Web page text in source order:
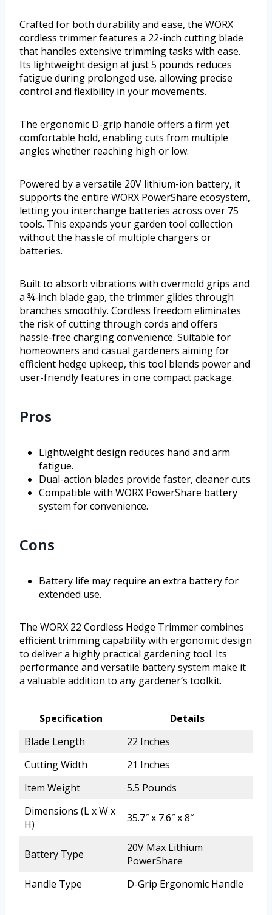
Crafted for both durability and ease, the WORX
cordless trimmer features a 22-inch cutting blade
that handles extensive trimming tasks with ease.
Its lightweight design at just 5 pounds reduces
fatigue during prolonged use, allowing precise
control and flexibility in your movements.
The ergonomic D-grip handle offers a firm yet
comfortable hold, enabling cuts from multiple
angles whether reaching high or low.
Powered by a versatile 20V lithium-ion battery, it
supports the entire WORX PowerShare ecosystem,
letting you interchange batteries across over 75
tools. This expands your garden tool collection
without the hassle of multiple chargers or
batteries.
Built to absorb vibrations with overmold grips and
a ¾-inch blade gap, the trimmer glides through
branches smoothly. Cordless freedom eliminates
the risk of cutting through cords and offers
hassle-free charging convenience. Suitable for
homeowners and casual gardeners aiming for
efficient hedge upkeep, this tool blends power and
user-friendly features in one compact package.
Pros
Lightweight design reduces hand and arm
fatigue.
Dual-action blades provide faster, cleaner cuts.
Compatible with WORX PowerShare battery
system for convenience.
Cons
Battery life may require an extra battery for
extended use.
The WORX 22 Cordless Hedge Trimmer combines
efficient trimming capability with ergonomic design
to deliver a highly practical gardening tool. Its
performance and versatile battery system make it
a valuable addition to any gardener’s toolkit.
Specification
Details
Blade Length
22 Inches
Cutting Width
21 Inches
Item Weight
5.5 Pounds
Dimensions (L x W x
H)
35.7″ x 7.6″ x 8″
Battery Type
20V Max Lithium
PowerShare
Handle Type
D-Grip Ergonomic Handle